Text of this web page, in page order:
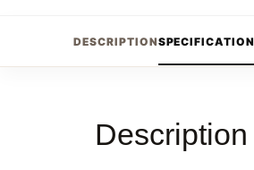
DESCRIPTIONSPECIFICATION
Description